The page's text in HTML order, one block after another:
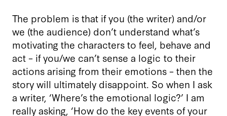
The problem is that if you (the writer) and/or
we (the audience) don’t understand what’s
motivating the characters to feel, behave and
act – if you/we can’t sense a logic to their
actions arising from their emotions – then the
story will ultimately disappoint. So when I ask
a writer, ‘Where’s the emotional logic?’ I am
really asking, ‘How do the key events of your